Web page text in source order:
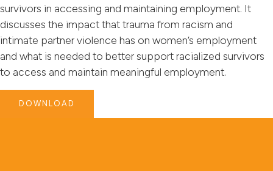
survivors in accessing and maintaining employment. It
discusses the impact that trauma from racism and
intimate partner violence has on women’s employment
and what is needed to better support racialized survivors
to access and maintain meaningful employment.
DOWNLOAD